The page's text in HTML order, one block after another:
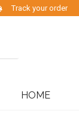
Track your order
HOME